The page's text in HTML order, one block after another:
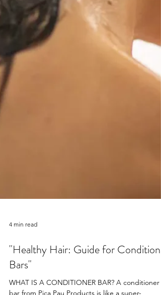
4 min read
"Healthy Hair: Guide for Conditioner
Bars"